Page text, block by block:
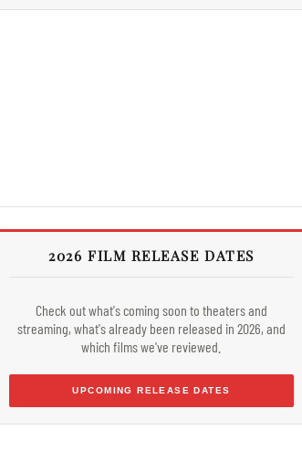
2026 FILM RELEASE DATES
Check out what's coming soon to theaters and
streaming, what's already been released in 2026, and
which films we've reviewed.
UPCOMING RELEASE DATES